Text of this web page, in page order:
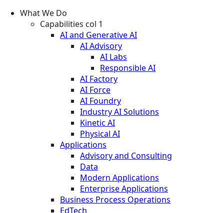
What We Do
Capabilities col 1
AI and Generative AI
AI Advisory
AI Labs
Responsible AI
AI Factory
AI Force
AI Foundry
Industry AI Solutions
Kinetic AI
Physical AI
Applications
Advisory and Consulting
Data
Modern Applications
Enterprise Applications
Business Process Operations
EdTech